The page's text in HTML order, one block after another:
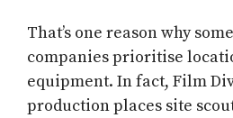
That’s one reason why
companies prioritise
equipment. In fact, Film
production places site